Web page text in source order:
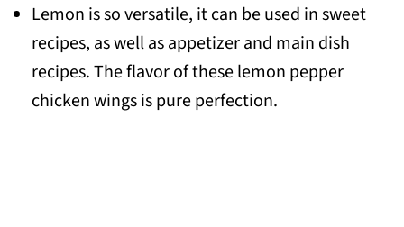
Lemon is so versatile, it can be used in sweet
recipes, as well as appetizer and main dish
recipes. The flavor of these lemon pepper
chicken wings is pure perfection.